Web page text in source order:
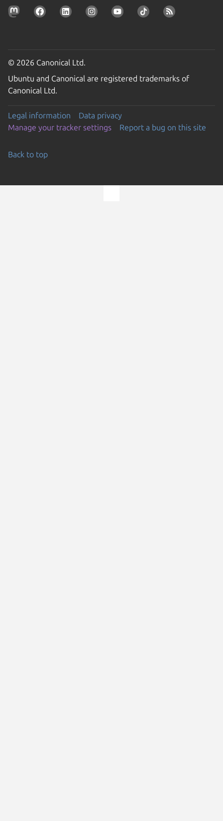
© 2026 Canonical Ltd.
Ubuntu and Canonical are registered trademarks of
Canonical Ltd.
Legal information
Data privacy
Manage your tracker settings
Report a bug on this site
Back to top